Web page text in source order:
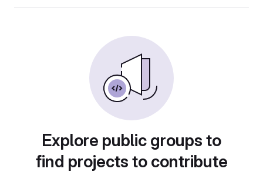
Explore public groups to
find projects to contribute